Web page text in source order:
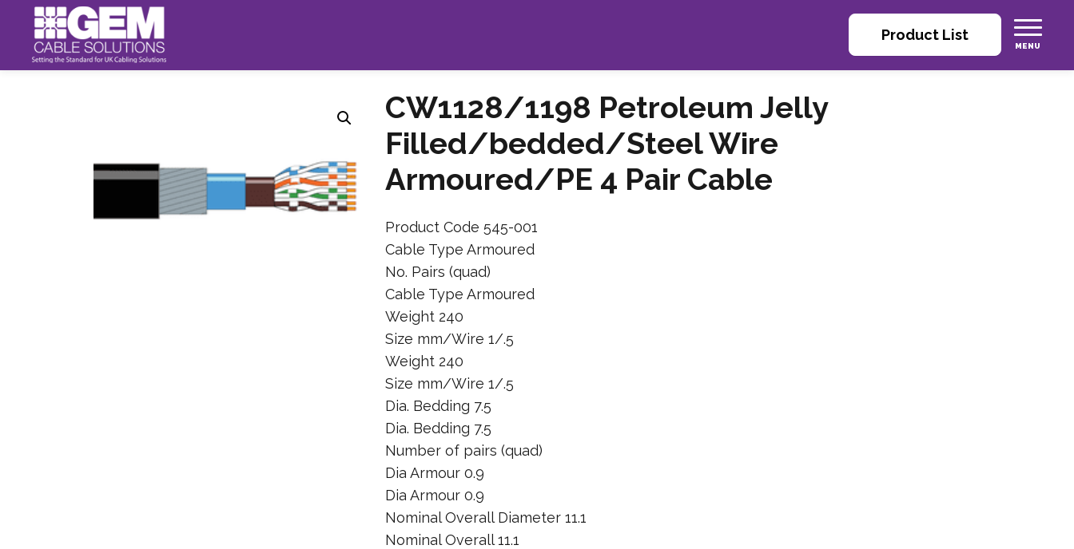
Product List
CW1128/1198 Petroleum Jelly
Filled/bedded/Steel Wire
Armoured/PE 4 Pair Cable
Product Code 545-001
Cable Type Armoured
No. Pairs (quad)
Cable Type Armoured
Weight 240
Size mm/Wire 1/.5
Weight 240
Size mm/Wire 1/.5
Dia. Bedding 7.5
Dia. Bedding 7.5
Number of pairs (quad)
Dia Armour 0.9
Dia Armour 0.9
Nominal Overall Diameter 11.1
Nominal Overall 11.1